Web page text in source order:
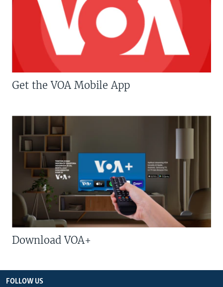
Get the VOA Mobile App
Download VOA+
FOLLOW US